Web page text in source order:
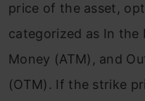
price of the asset,
categorized as In the
Money (ATM), and
(OTM). If the strike